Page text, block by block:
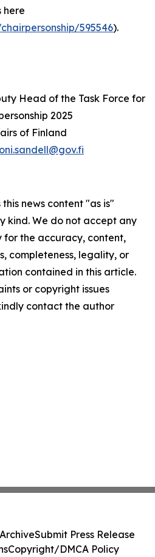
here
595546).
Head of the Task Force for
2025
of Finland
news content "as is"
kind. We do not accept any
for the accuracy, content,
completeness, legality, or
contained in this article.
or copyright issues
contact the author
Submit Press Release
Copyright/DMCA Policy